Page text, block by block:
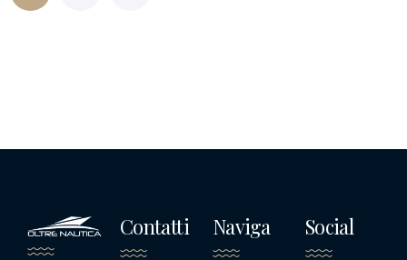
Contatti Naviga Social